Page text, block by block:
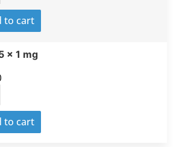
to cart
x 1 mg
to cart